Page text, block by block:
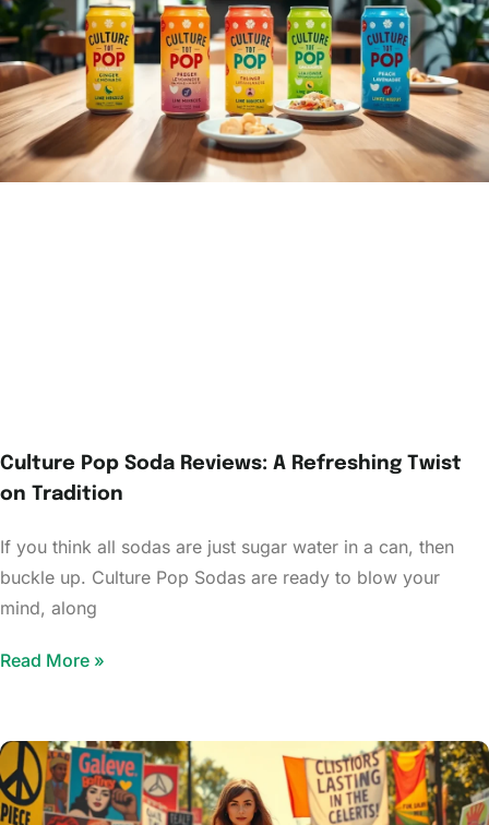
Culture Pop Soda Reviews: A Refreshing Twist
on Tradition
If you think all sodas are just sugar water in a can, then
buckle up. Culture Pop Sodas are ready to blow your
mind, along
Read More »